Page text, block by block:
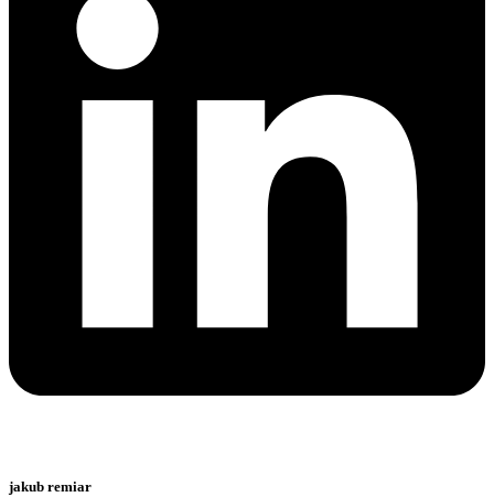
jakub remiar